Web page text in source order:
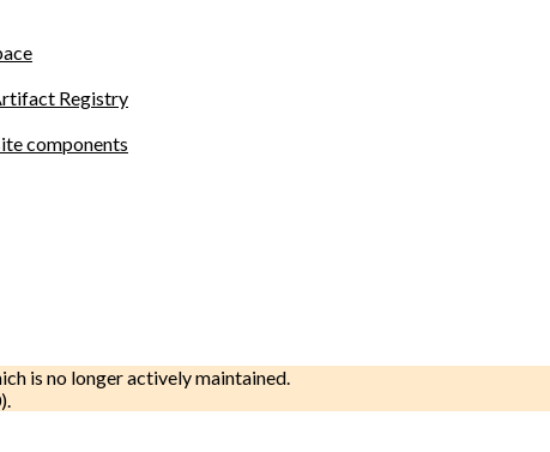
Registry
components
is no longer actively maintained.
).